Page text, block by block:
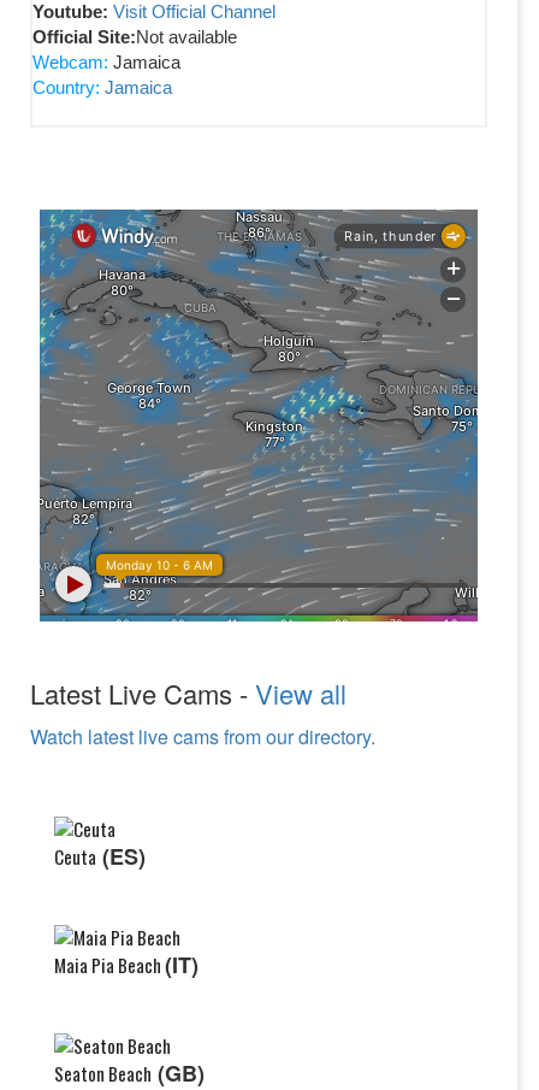
Youtube: Visit Official Channel
Official Site:Not available
Webcam: Jamaica
Country: Jamaica
Latest Live Cams -View all
Watch latest live cams from our directory.
Ceuta (ES)
Maia Pia Beach(IT)
Seaton Beach (GB)